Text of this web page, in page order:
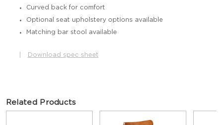
Curved back for comfort
Optional seat upholstery options available
Matching bar stool available
Download spec sheet
Related Products